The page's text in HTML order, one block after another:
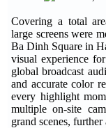
Covering a total
large screens were
Ba Dinh Square in
visual experience
global broadcast
and accurate color
every highlight
multiple on-site
grand scenes,